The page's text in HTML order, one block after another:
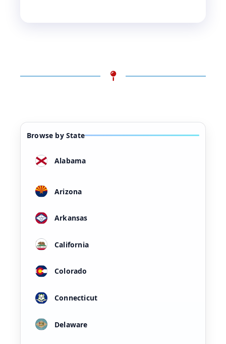
Browse by State
Alabama
Arizona
Arkansas
California
Colorado
Connecticut
Delaware